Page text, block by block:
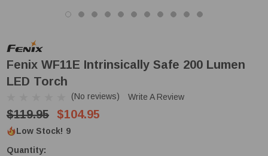
Fenix WF11E Intrinsically Safe 200 Lumen
LED Torch
(No reviews) Write A Review
$119.95 $104.95
Low Stock! 9
Quantity: